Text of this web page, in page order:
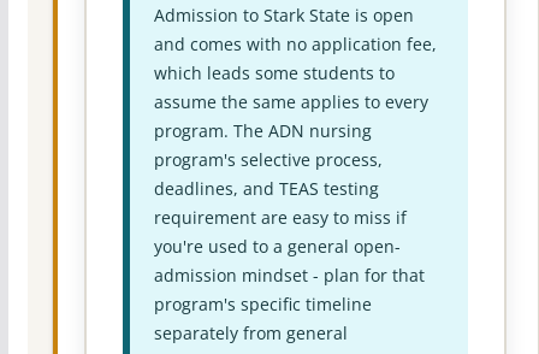
Admission to Stark State is open
and comes with no application fee,
which leads some students to
assume the same applies to every
program. The ADN nursing
program's selective process,
deadlines, and TEAS testing
requirement are easy to miss if
you're used to a general open-
admission mindset - plan for that
program's specific timeline
separately from general